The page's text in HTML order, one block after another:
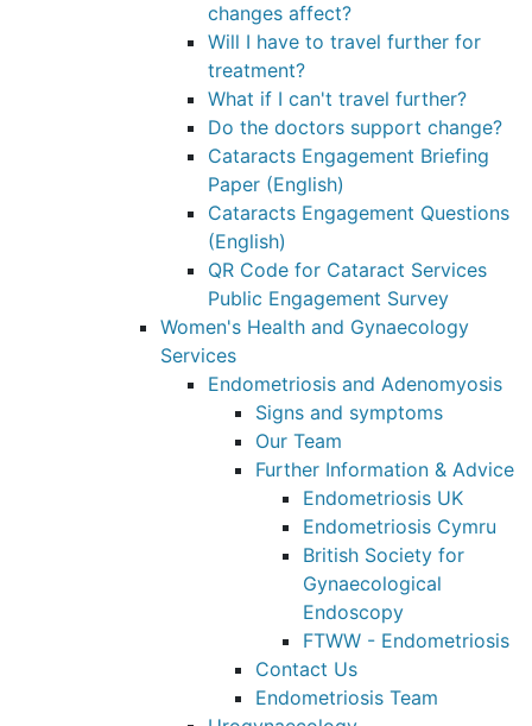
changes affect?
Will I have to travel further for
treatment?
What if I can't travel further?
Do the doctors support change?
Cataracts Engagement Briefing
Paper (English)
Cataracts Engagement Questions
(English)
QR Code for Cataract Services
Public Engagement Survey
Women's Health and Gynaecology
Services
Endometriosis and Adenomyosis
Signs and symptoms
Our Team
Further Information & Advice
Endometriosis UK
Endometriosis Cymru
British Society for
Gynaecological
Endoscopy
FTWW - Endometriosis
Contact Us
Endometriosis Team